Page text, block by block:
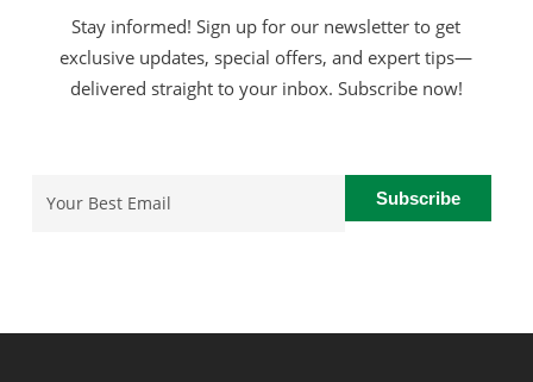
Stay informed! Sign up for our newsletter to get
exclusive updates, special offers, and expert tips—
delivered straight to your inbox. Subscribe now!